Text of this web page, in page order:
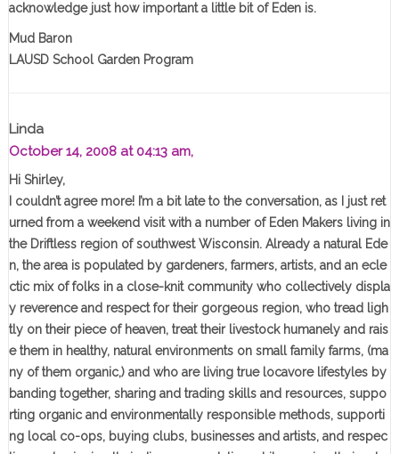
acknowledge just how important a little bit of Eden is.
Mud Baron
LAUSD School Garden Program
Linda
October 14, 2008 at 04:13 am,
Hi Shirley,
I couldn’t agree more! I’m a bit late to the conversation, as I just ret
urned from a weekend visit with a number of Eden Makers living in
the Driftless region of southwest Wisconsin. Already a natural Ede
n, the area is populated by gardeners, farmers, artists, and an ecle
ctic mix of folks in a close-knit community who collectively displa
y reverence and respect for their gorgeous region, who tread ligh
tly on their piece of heaven, treat their livestock humanely and rais
e them in healthy, natural environments on small family farms, (ma
ny of them organic,) and who are living true locavore lifestyles by
banding together, sharing and trading skills and resources, suppo
rting organic and environmentally responsible methods, supporti
ng local co-ops, buying clubs, businesses and artists, and respec